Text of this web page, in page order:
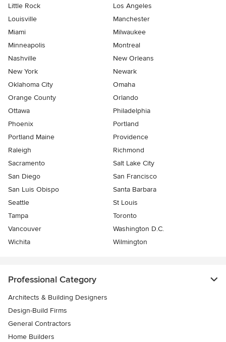
Little Rock
Los Angeles
Louisville
Manchester
Miami
Milwaukee
Minneapolis
Montreal
Nashville
New Orleans
New York
Newark
Oklahoma City
Omaha
Orange County
Orlando
Ottawa
Philadelphia
Phoenix
Portland
Portland Maine
Providence
Raleigh
Richmond
Sacramento
Salt Lake City
San Diego
San Francisco
San Luis Obispo
Santa Barbara
Seattle
St Louis
Tampa
Toronto
Vancouver
Washington D.C.
Wichita
Wilmington
Professional Category
Architects & Building Designers
Design-Build Firms
General Contractors
Home Builders